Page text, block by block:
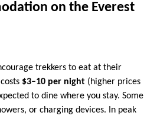
on the Everest
trekkers to eat at their
$3–10 per night (higher prices
to dine where you stay. Some
or charging devices. In peak